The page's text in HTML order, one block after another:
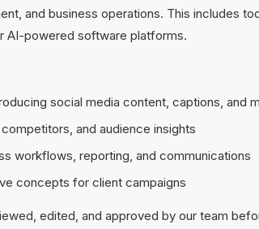
and business operations. This includes
AI-powered software platforms.
social media content, captions, and
and audience insights
workflows, reporting, and communications
concepts for client campaigns
edited, and approved by our team